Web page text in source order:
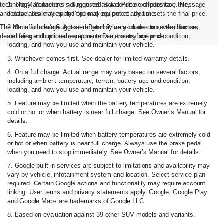
technology. Consent is not required as a condition of purchase. Message
and data rates may apply. You may opt out at any time.
The Manufacturer's Suggested Retail Price excludes tax, title, license,
dealer fees and optional equipment. Dealer sets final price.
1. The Manufacturer’s Suggested Retail Price excludes tax, title,
license, dealer fees and optional equipment. Dealer sets the final price.
2. On a full charge. Actual range may vary based on several factors,
including ambient temperature, terrain, battery age and condition,
loading, and how you use and maintain your vehicle.
3. Whichever comes first. See dealer for limited warranty details.
4. On a full charge. Actual range may vary based on several factors,
including ambient temperature, terrain, battery age and condition,
loading, and how you use and maintain your vehicle.
5. Feature may be limited when the battery temperatures are extremely
cold or hot or when battery is near full charge. See Owner’s Manual for
details.
6. Feature may be limited when battery temperatures are extremely cold
or hot or when battery is near full charge. Always use the brake pedal
when you need to stop immediately. See Owner’s Manual for details.
7. Google built-in services are subject to limitations and availability may
vary by vehicle, infotainment system and location. Select service plan
required. Certain Google actions and functionality may require account
linking. User terms and privacy statements apply. Google, Google Play
and Google Maps are trademarks of Google LLC.
8. Based on evaluation against 39 other SUV models and variants.